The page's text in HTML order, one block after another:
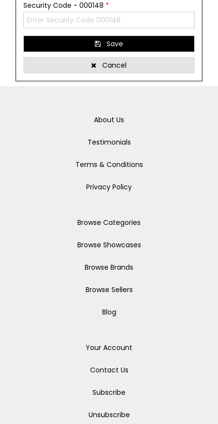
Security Code - 000148 *
Save
Cancel
About Us
Testimonials
Terms & Conditions
Privacy Policy
Browse Categories
Browse Showcases
Browse Brands
Browse Sellers
Blog
Your Account
Contact Us
Subscribe
Unsubscribe